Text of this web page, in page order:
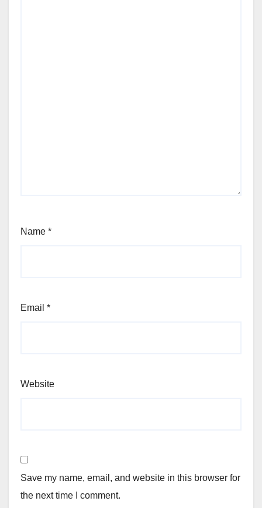
Name *
Email *
Website
Save my name, email, and website in this browser for
the next time I comment.